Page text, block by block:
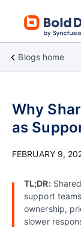
Blogs home
Why
as
FEBRUARY 9,
TL;DR:
support
ownership,
slower